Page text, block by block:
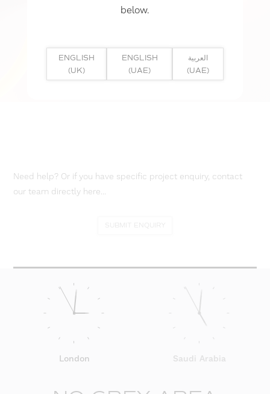
Need help? Or if you have specific project enquiry, contact
our team directly here...
London Saudi Arabia
below.
ENGLISH
(UK)
ENGLISH
(UAE)
العربية
(UAE)